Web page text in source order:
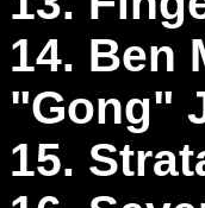
14. Ben
"Gong"
15.